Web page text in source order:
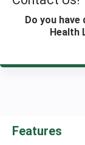
Do you
Health
Features